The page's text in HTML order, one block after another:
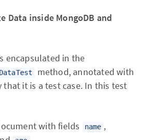
Data inside MongoDB and
encapsulated in the
method, annotated with
that it is a test case. In this test
with fields name ,